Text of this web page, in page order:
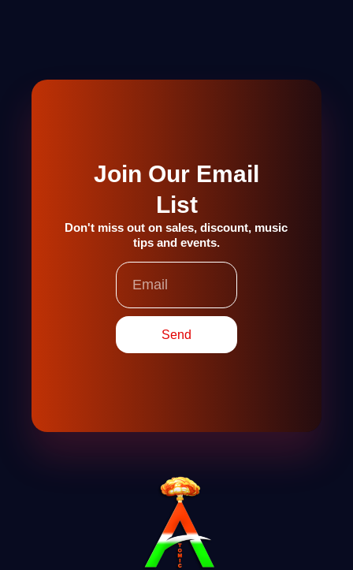
Join Our Email
List
Don't miss out on sales, discount, music
tips and events.
Email
Send